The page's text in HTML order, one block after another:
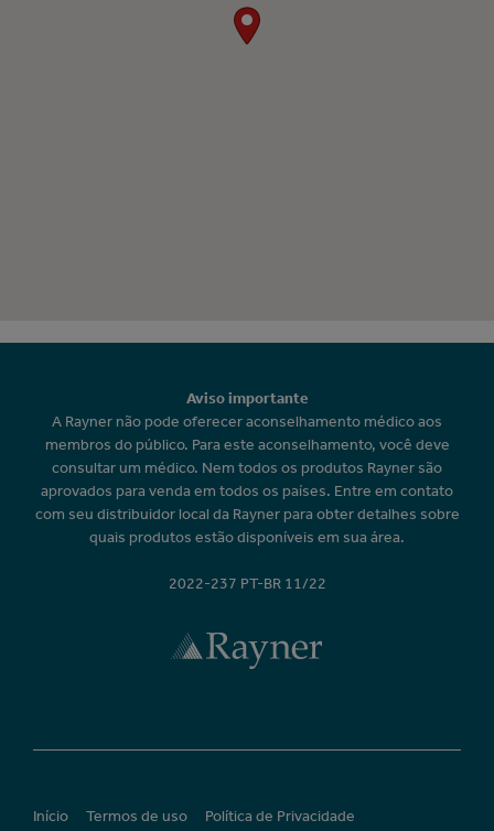
Aviso importante
A Rayner não pode oferecer aconselhamento médico aos
membros do público. Para este aconselhamento, você deve
consultar um médico. Nem todos os produtos Rayner são
aprovados para venda em todos os países. Entre em contato
com seu distribuidor local da Rayner para obter detalhes sobre
quais produtos estão disponíveis em sua área.
2022-237 PT-BR 11/22
Início Termos de uso Política de Privacidade